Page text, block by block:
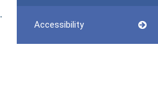
Accessibility
.